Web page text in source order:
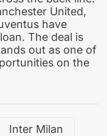
United,
have
The deal is
out as one of
on the
Inter Milan